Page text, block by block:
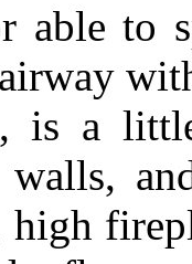
able to
is a
walls,